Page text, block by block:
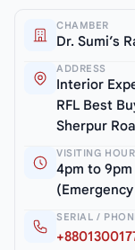
CHAMBER
Dr. Sumi’s
ADDRESS
Interior
RFL Best
Sherpur
VISITING
4pm to
SERIAL /